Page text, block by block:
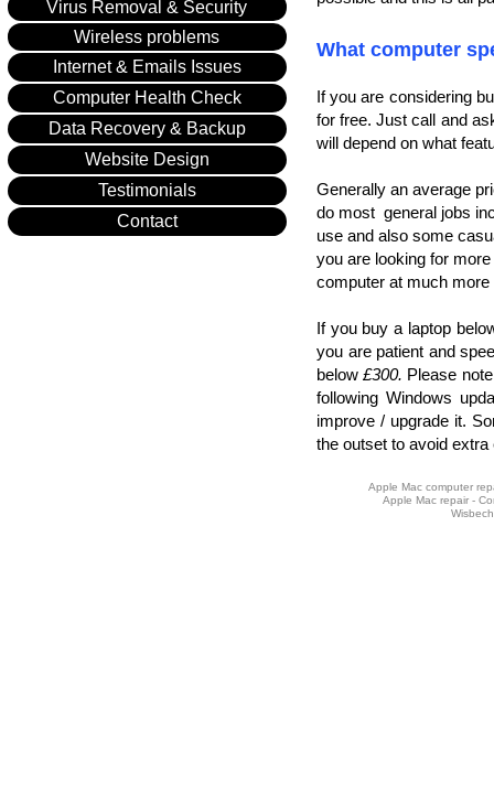
Virus Removal & Security
Wireless problems
Internet & Emails Issues
Computer Health Check
Data Recovery & Backup
Website Design
Testimonials
Contact
What computer
If you are considering
for free. Just call and
will depend on what
Generally an average
do most general jobs
use and also some
you are looking for
computer at much more
If you buy a laptop
you are patient and
below£300. Please
following Windows
improve / upgrade it.
the outset to avoid
Apple Mac computer
Apple Mac repair -